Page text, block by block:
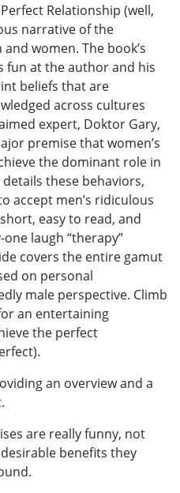
Relationship (well,
narrative of the
women. The book’s
fun at the author and his
beliefs that are
across cultures
expert, Doktor Gary,
premise that women’s
the dominant role in
these behaviors,
accept men’s ridiculous
easy to read, and
laugh “therapy”
covers the entire gamut
on personal
male perspective. Climb
an entertaining
the perfect
an overview and a
are really funny, not
benefits they